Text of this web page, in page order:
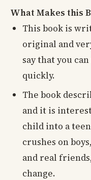
What Makes this
This book is
original and
say that you
quickly.
The book
and it is
child into a
crushes on
and real
change.